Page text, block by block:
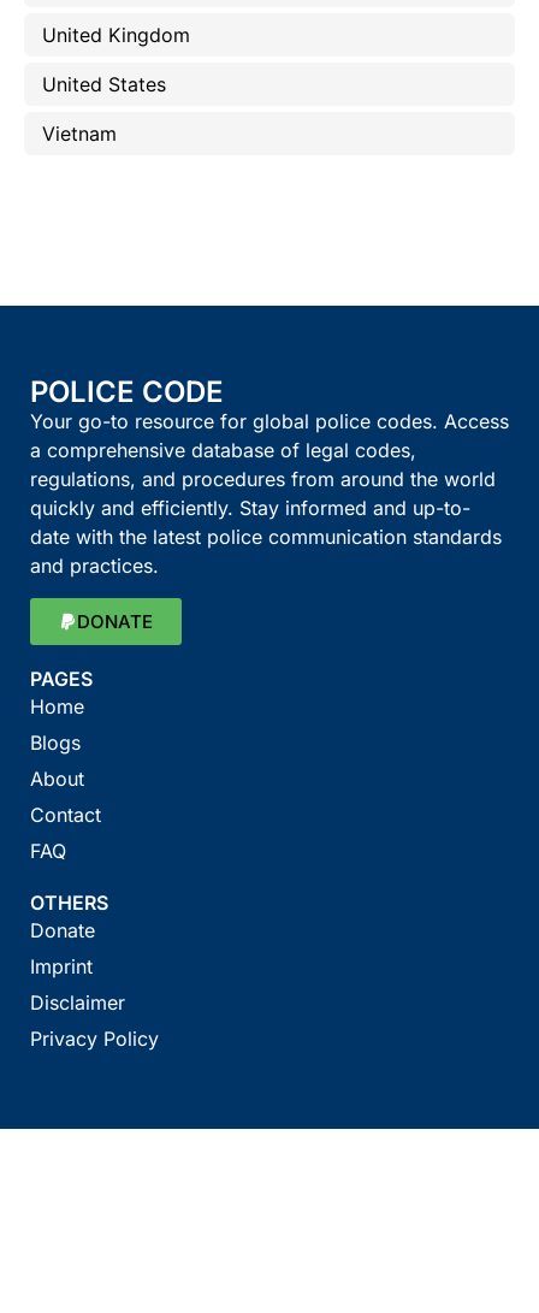
United Kingdom
United States
Vietnam
POLICE CODE
Your go-to resource for global police codes. Access
a comprehensive database of legal codes,
regulations, and procedures from around the world
quickly and efficiently. Stay informed and up-to-
date with the latest police communication standards
and practices.
DONATE
PAGES
Home
Blogs
About
Contact
FAQ
OTHERS
Donate
Imprint
Disclaimer
Privacy Policy